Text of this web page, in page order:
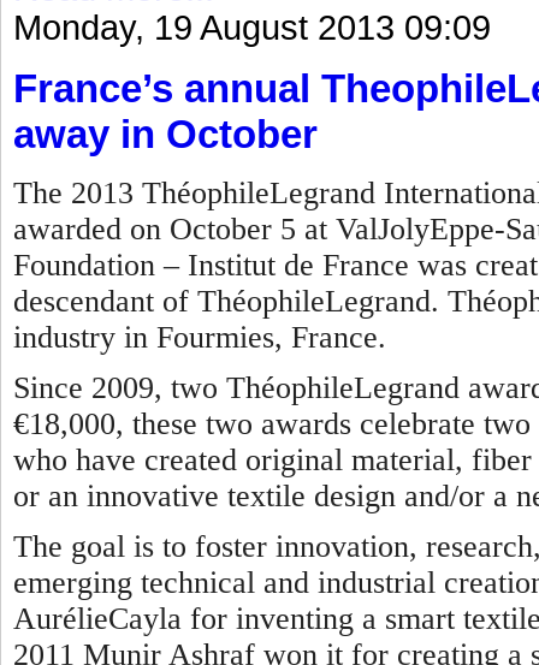
Monday, 19 August 2013 09:09
France’s annual
away in October
The 2013 ThéophileLegrand
awarded on October 5 at ValJolyEppe-
Foundation – Institut de France was
descendant of ThéophileLegrand.
industry in Fourmies, France.
Since 2009, two ThéophileLegrand
€18,000, these two awards celebrate
who have created original material,
or an innovative textile design and/or a
The goal is to foster innovation,
emerging technical and industrial
AurélieCayla for inventing a smart
2011 Munir Ashraf won it for creating a